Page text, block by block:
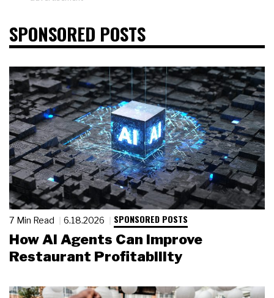
SPONSORED POSTS
7 Min Read 6.18.2026 SPONSORED POSTS
How AI Agents Can Improve
Restaurant Profitability